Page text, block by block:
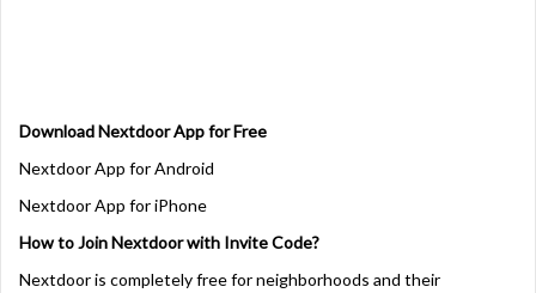
Download Nextdoor App for Free
Nextdoor App for Android
Nextdoor App for iPhone
How to Join Nextdoor with Invite Code?
Nextdoor is completely free for neighborhoods and their